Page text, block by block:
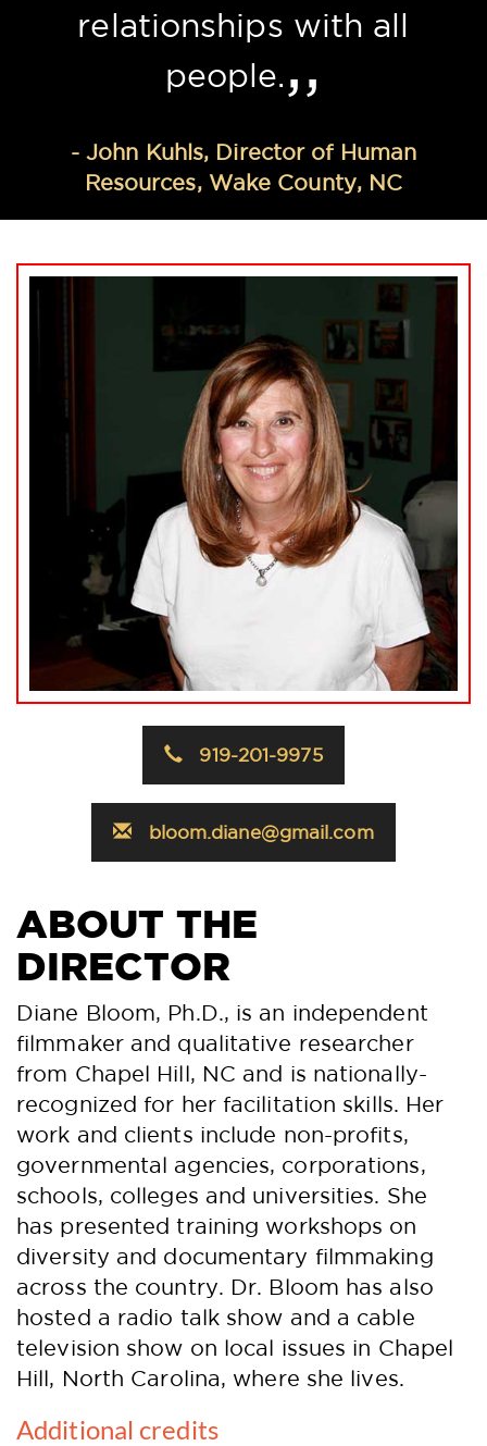
relationships with all
people. ,,
- John Kuhls, Director of Human
Resources, Wake County, NC
919-201-9975
bloom.diane@gmail.com
ABOUT THE
DIRECTOR
Diane Bloom, Ph.D., is an independent
filmmaker and qualitative researcher
from Chapel Hill, NC and is nationally-
recognized for her facilitation skills. Her
work and clients include non-profits,
governmental agencies, corporations,
schools, colleges and universities. She
has presented training workshops on
diversity and documentary filmmaking
across the country. Dr. Bloom has also
hosted a radio talk show and a cable
television show on local issues in Chapel
Hill, North Carolina, where she lives.
Additional credits